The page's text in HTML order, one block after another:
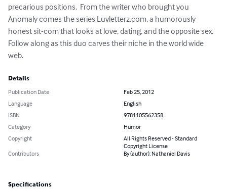
precarious positions.  From the writer who brought you
Anomaly comes the series Luvletterz.com, a humorously
honest sit-com that looks at love, dating, and the opposite sex.
Follow along as this duo carves their niche in the world wide
web.
Details
Publication Date
Feb 25, 2012
Language
English
ISBN
9781105562358
Category
Humor
Copyright
All Rights Reserved - Standard
Copyright License
Contributors
By (author): Nathaniel Davis
Specifications